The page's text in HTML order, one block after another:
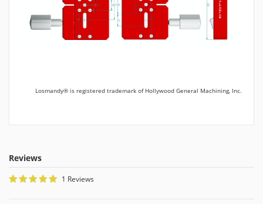
Losmandy® is registered trademark of Hollywood General Machining, Inc.
Reviews
1 Reviews